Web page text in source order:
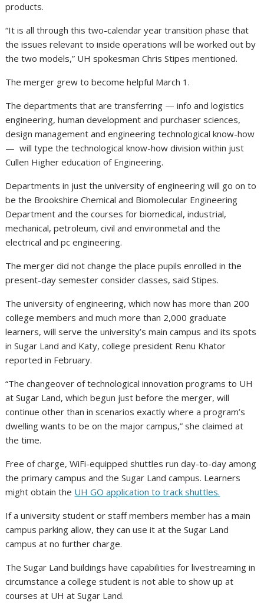
products.
“It is all through this two-calendar year transition phase that
the issues relevant to inside operations will be worked out by
the two models,” UH spokesman Chris Stipes mentioned.
The merger grew to become helpful March 1.
The departments that are transferring — info and logistics
engineering, human development and purchaser sciences,
design management and engineering technological know-how
— will type the technological know-how division within just
Cullen Higher education of Engineering.
Departments in just the university of engineering will go on to
be the Brookshire Chemical and Biomolecular Engineering
Department and the courses for biomedical, industrial,
mechanical, petroleum, civil and environmetal and the
electrical and pc engineering.
The merger did not change the place pupils enrolled in the
present-day semester consider classes, said Stipes.
The university of engineering, which now has more than 200
college members and much more than 2,000 graduate
learners, will serve the university’s main campus and its spots
in Sugar Land and Katy, college president Renu Khator
reported in February.
“The changeover of technological innovation programs to UH
at Sugar Land, which begun just before the merger, will
continue other than in scenarios exactly where a program’s
dwelling wants to be on the major campus,” she claimed at
the time.
Free of charge, WiFi-equipped shuttles run day-to-day among
the primary campus and the Sugar Land campus. Learners
might obtain the UH GO application to track shuttles.
If a university student or staff members member has a main
campus parking allow, they can use it at the Sugar Land
campus at no further charge.
The Sugar Land buildings have capabilities for livestreaming in
circumstance a college student is not able to show up at
courses at UH at Sugar Land.